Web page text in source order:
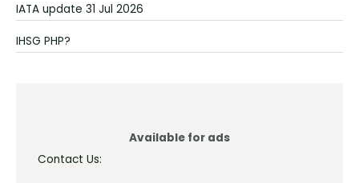
IATA update 31 Jul 2026
IHSG PHP?
Available for ads
Contact Us: